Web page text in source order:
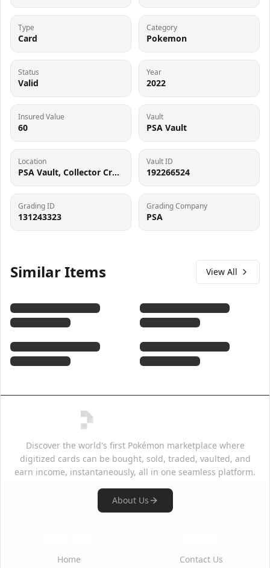
Type
Card
Category
Pokemon
Status
Valid
Year
2022
Insured Value
60
Vault
PSA Vault
Location
PSA Vault, Collector Crypt (102006143), 900 West Basin Rd, New Castle, DE 19720
Vault ID
192266524
Grading ID
131243323
Grading Company
PSA
Similar Items View All
Discover the world's first Pokémon marketplace where
digitized cards can be bought, sold, traded, vaulted, and
earn income, instantaneously, all in one seamless platform.
About Us
Home
Contact Us